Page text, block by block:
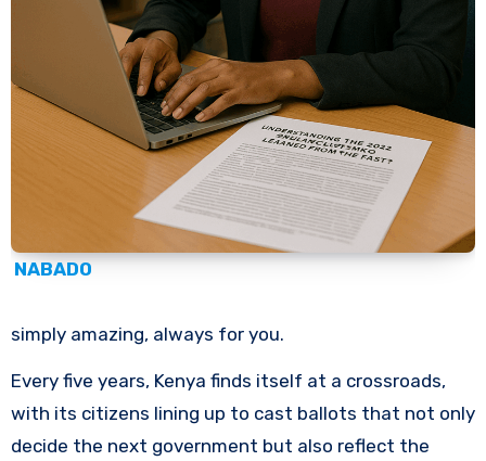
NABADO
simply amazing, always for you.
Every five years, Kenya finds itself at a crossroads,
with its citizens lining up to cast ballots that not only
decide the next government but also reflect the